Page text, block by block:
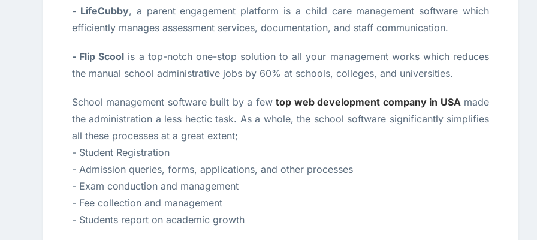
- LifeCubby, a parent engagement platform is a child care management software which
efficiently manages assessment services, documentation, and staff communication.
- Flip Scool is a top-notch one-stop solution to all your management works which reduces
the manual school administrative jobs by 60% at schools, colleges, and universities.
School management software built by a fewtop web development company in USAmade
the administration a less hectic task. As a whole, the school software significantly simplifies
all these processes at a great extent;
- Student Registration
- Admission queries, forms, applications, and other processes
- Exam conduction and management
- Fee collection and management
- Students report on academic growth